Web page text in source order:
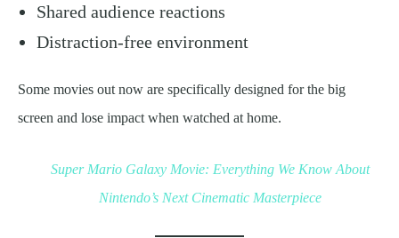
Shared audience reactions
Distraction-free environment
Some movies out now are specifically designed for the big
screen and lose impact when watched at home.
Super Mario Galaxy Movie: Everything We Know About
Nintendo’s Next Cinematic Masterpiece